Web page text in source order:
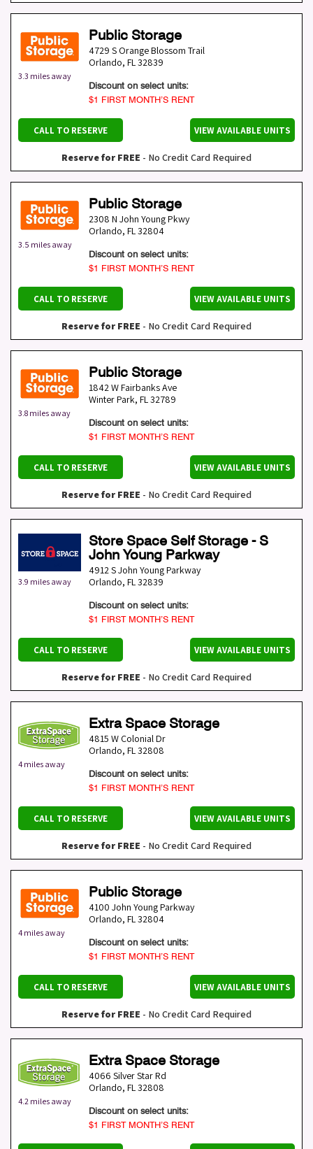
3.3 miles away
Public Storage
4729 S Orange Blossom Trail
Orlando, FL32839
Discount on select units:
$1 FIRST MONTH’S RENT
CALL TO RESERVE VIEW AVAILABLE UNITS
Reserve for FREE - No Credit Card Required
3.5 miles away
Public Storage
2308 N John Young Pkwy
Orlando, FL32804
Discount on select units:
$1 FIRST MONTH’S RENT
CALL TO RESERVE VIEW AVAILABLE UNITS
Reserve for FREE - No Credit Card Required
3.8 miles away
Public Storage
1842 W Fairbanks Ave
Winter Park, FL32789
Discount on select units:
$1 FIRST MONTH’S RENT
CALL TO RESERVE VIEW AVAILABLE UNITS
Reserve for FREE - No Credit Card Required
3.9 miles away
Store Space Self Storage - S
John Young Parkway
4912 S John Young Parkway
Orlando, FL32839
Discount on select units:
$1 FIRST MONTH’S RENT
CALL TO RESERVE VIEW AVAILABLE UNITS
Reserve for FREE - No Credit Card Required
4 miles away
Extra Space Storage
4815 W Colonial Dr
Orlando, FL32808
Discount on select units:
$1 FIRST MONTH’S RENT
CALL TO RESERVE VIEW AVAILABLE UNITS
Reserve for FREE - No Credit Card Required
4 miles away
Public Storage
4100 John Young Parkway
Orlando, FL32804
Discount on select units:
$1 FIRST MONTH’S RENT
CALL TO RESERVE VIEW AVAILABLE UNITS
Reserve for FREE - No Credit Card Required
4.2 miles away
Extra Space Storage
4066 Silver Star Rd
Orlando, FL32808
Discount on select units:
$1 FIRST MONTH’S RENT